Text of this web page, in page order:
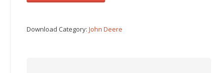
Download Category: John Deere